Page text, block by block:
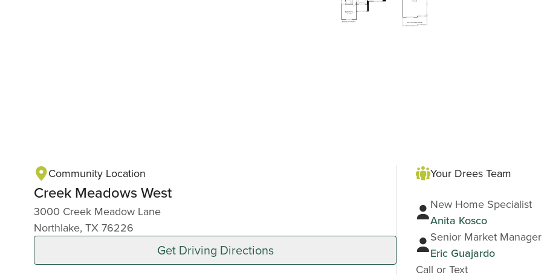
Community Location
Creek Meadows West
3000 Creek Meadow Lane
Northlake, TX 76226
Get Driving Directions
Your Drees Team
New Home Specialist
Anita Kosco
Senior Market Manager
Eric Guajardo
Call or Text